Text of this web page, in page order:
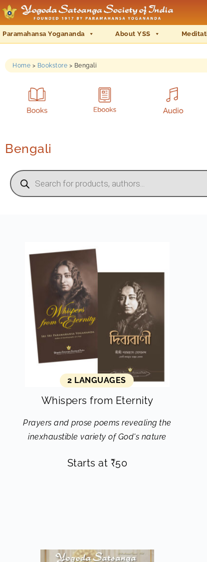
Paramahansa Yogananda About YSS
Home > Bookstore > Bengali
Bengali
2 LANGUAGES
Whispers from Eternity
Prayers and prose poems revealing the
inexhaustible variety of God's nature
Starts at ₹50